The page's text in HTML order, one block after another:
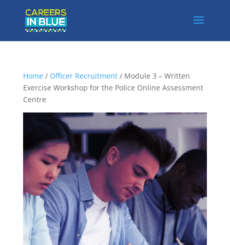
Home/ Officer Recruitment/ Module 3 – Written
Exercise Workshop for the Police Online Assessment
Centre